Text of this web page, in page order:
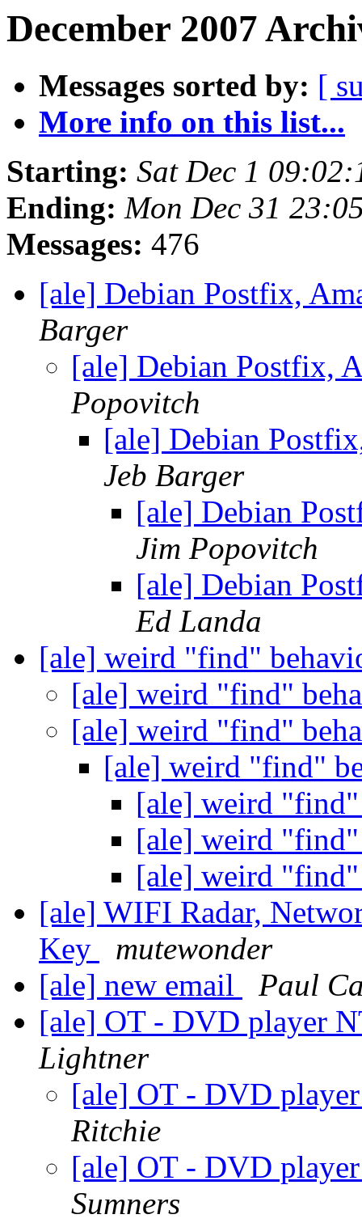
December 2007
Messages sorted by: [
More info on this list...
Starting: Sat Dec 1
Ending: Mon Dec 31
Messages: 476
[ale] Debian Postfix,
Barger
[ale] Debian Postfix,
Popovitch
[ale] Debian
Jeb Barger
[ale] Debian
Jim Popovitch
[ale] Debian
Ed Landa
[ale] weird "find"
[ale] weird "find"
[ale] weird "find"
[ale] weird "find"
[ale] weird
[ale] weird
[ale] weird
[ale] WIFI Radar,
Key
mutewonder
[ale] new email
Paul
[ale] OT - DVD player
Lightner
[ale] OT - DVD
Ritchie
[ale] OT - DVD
Sumners